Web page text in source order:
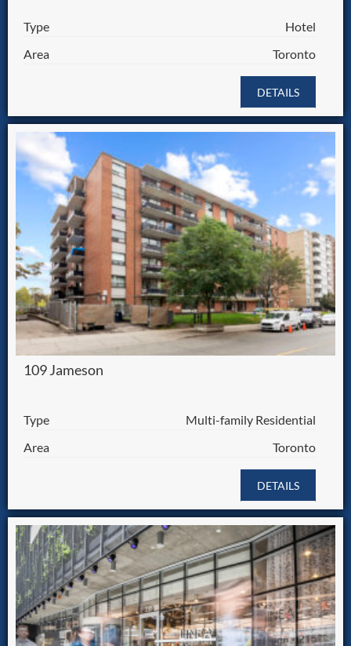
Type
Hotel
Area
Toronto
DETAILS
109 Jameson
Type
Multi-family Residential
Area
Toronto
DETAILS